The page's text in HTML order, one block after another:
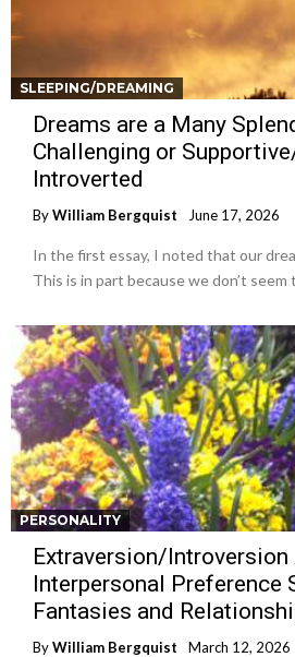
SLEEPING/DREAMING
Dreams are a Many
Challenging or
Introverted
ByWilliam Bergquist June 17, 2026
In the first essay, I noted that our
This is in part because we don’t
PERSONALITY
Extraversion/
Interpersonal Preference
Fantasies and
ByWilliam Bergquist March 12, 2026